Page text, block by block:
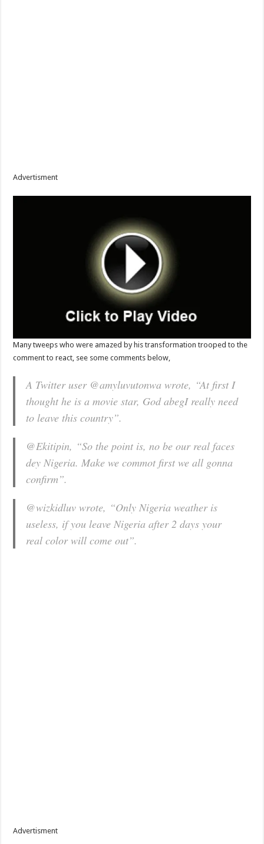
Advertisment
Many tweeps who were amazed by his transformation trooped to the
comment to react, see some comments below,
A Twitter user @amyluvutonwa wrote, “At first I
thought he is a movie star, God abegI really need
to leave this country”.
@Ekitipin, “So the point is, no be our real faces
dey Nigeria. Make we commot first we all gonna
confirm”.
@wizkidluv wrote, “Only Nigeria weather is
useless, if you leave Nigeria after 2 days your
real color will come out”.
Advertisment